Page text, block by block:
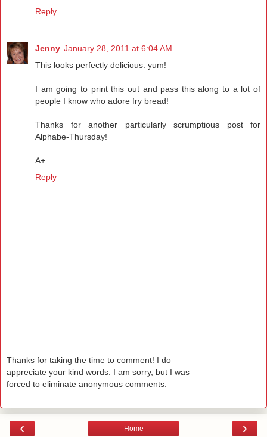
Reply
Jenny January 28, 2011 at 6:04 AM
This looks perfectly delicious. yum!
I am going to print this out and pass this along to a lot of
people I know who adore fry bread!
Thanks for another particularly scrumptious post for
Alphabe-Thursday!
A+
Reply
Thanks for taking the time to comment! I do
appreciate your kind words. I am sorry, but I was
forced to eliminate anonymous comments.
‹ ›
Home